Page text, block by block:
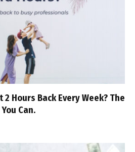
2 Hours Back Every Week? The
Can.